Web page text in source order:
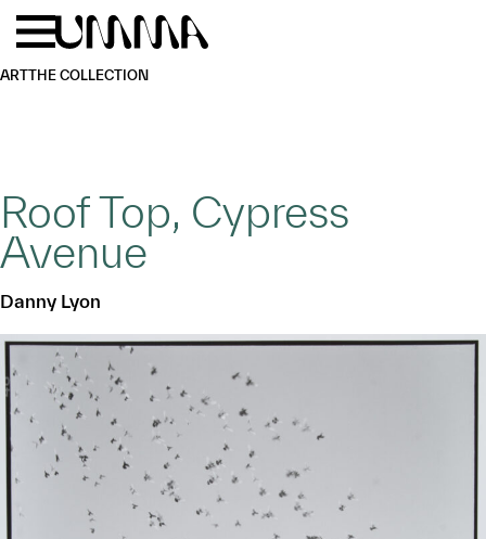
Skip to main content
ARTTHE COLLECTION
Roof Top, Cypress
Avenue
Danny Lyon